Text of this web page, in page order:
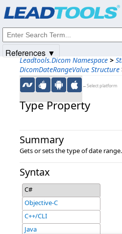
Leadtools.Dicom Namespace >
DicomDateRangeValue Structure
←Select platform
Type Property
Summary
Gets or sets the type of date range.
Syntax
C#
Objective-C
C++/CLI
Java
References ▼
© 1991-2025Apryse Sofware Corp. All